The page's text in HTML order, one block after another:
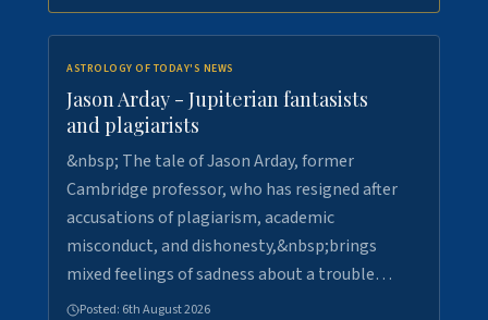
ASTROLOGY OF TODAY'S NEWS
Jason Arday - Jupiterian fantasists
and plagiarists
&nbsp; The tale of Jason Arday, former
Cambridge professor, who has resigned after
accusations of plagiarism, academic
misconduct, and dishonesty,&nbsp;brings
mixed feelings of sadness about a trouble…
Posted: 6th August 2026